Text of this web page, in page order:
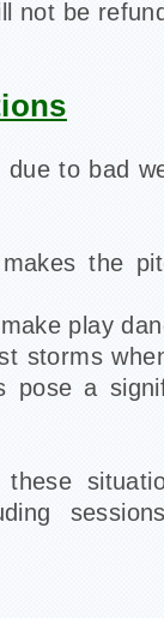
not be
to bad
the
play
storms
pose a